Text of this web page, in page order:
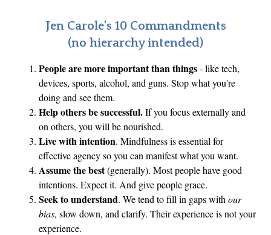
Jen Carole's 10 Commandments
(no hierarchy intended)
People are more important than things- like tech,
devices, sports, alcohol, and guns. Stop what you're
doing and see them.
Help others be successful.If you focus externally and
on others, you will be nourished.
Live with intention. Mindfulness is essential for
effective agency so you can manifest what you want.
Assume the best(generally). Most people have good
intentions. Expect it. And give people grace.
Seek to understand. We tend to fill in gaps with our
bias, slow down, and clarify. Their experience is not your
experience.